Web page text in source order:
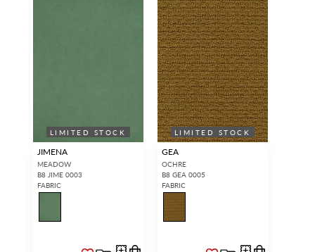
LIMITED STOCK
JIMENA
MEADOW
B8 JIME 0003
FABRIC
LIMITED STOCK
GEA
OCHRE
B8 GEA 0005
FABRIC